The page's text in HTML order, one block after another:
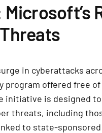
in cyberattacks
program offered free
initiative is designed
threats, including
to state-